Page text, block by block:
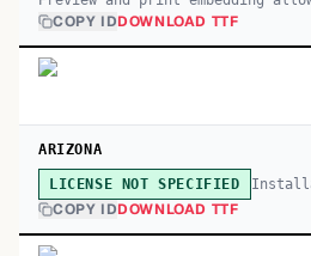
COPY IDDOWNLOAD TTF
ARIZONA
LICENSE NOT SPECIFIED
COPY IDDOWNLOAD TTF